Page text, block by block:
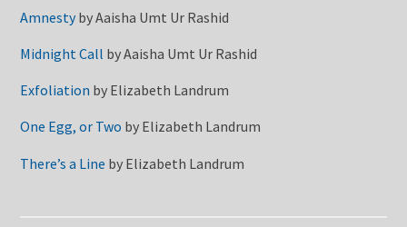
AmnestybyAaisha Umt Ur Rashid
Midnight Call byAaisha Umt Ur Rashid
Exfoliation by Elizabeth Landrum
One Egg, or Two by Elizabeth Landrum
There’s a Line by Elizabeth Landrum